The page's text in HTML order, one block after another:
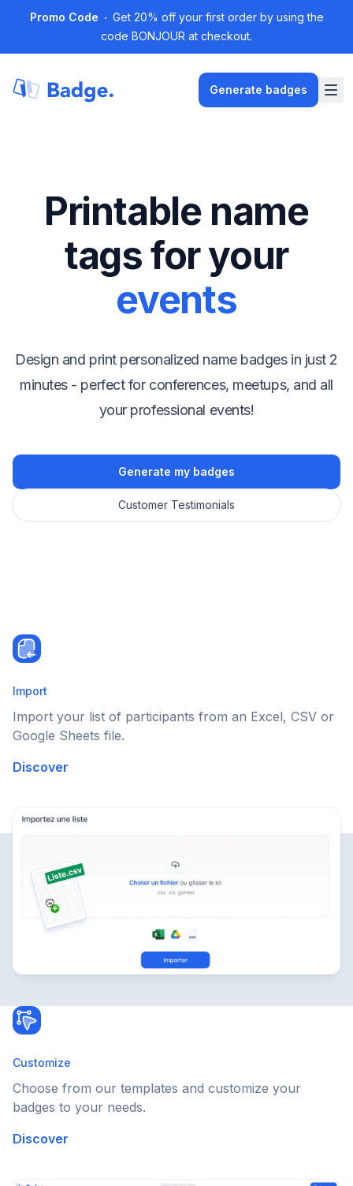
Promo Code
Get 20% off your first order by using the
code BONJOUR at checkout.
Generate badges
Printable name
tags for your
events
Design and print personalized name badges in just 2
minutes - perfect for conferences, meetups, and all
your professional events!
Generate my badges
Customer Testimonials
Import
Import your list of participants from an Excel, CSV or
Google Sheets file.
Discover
Customize
Choose from our templates and customize your
badges to your needs.
Discover